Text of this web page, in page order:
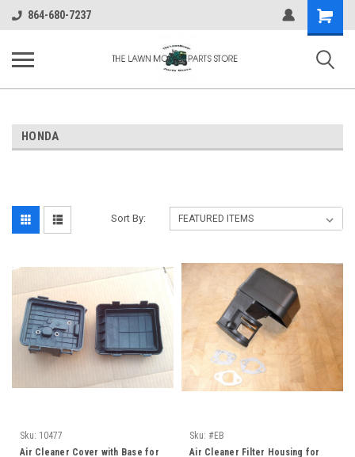
864-680-7237
Shopping
Cart
HONDA
Sort By:
Sku: 10477
Air Cleaner Cover with Base for
Sku: #EB
Air Cleaner Filter Housing for